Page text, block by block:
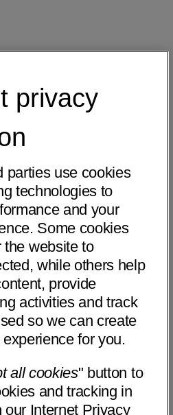
privacy
parties use cookies
technologies to
and your
Some cookies
the website to
while others help
provide
activities and track
so we can create
for you.
all cookies" button to
and tracking in
our Internet Privacy